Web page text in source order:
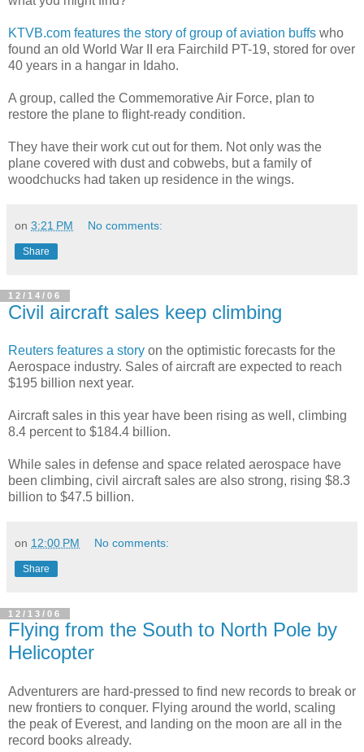
KTVB.com features the story of group of aviation buffs who
found an old World War II era Fairchild PT-19, stored for over
40 years in a hangar in Idaho.
A group, called the Commemorative Air Force, plan to
restore the plane to flight-ready condition.
They have their work cut out for them. Not only was the
plane covered with dust and cobwebs, but a family of
woodchucks had taken up residence in the wings.
on 3:21 PM No comments:
Share
12/14/06
Civil aircraft sales keep climbing
Reuters features a story on the optimistic forecasts for the
Aerospace industry. Sales of aircraft are expected to reach
$195 billion next year.
Aircraft sales in this year have been rising as well, climbing
8.4 percent to $184.4 billion.
While sales in defense and space related aerospace have
been climbing, civil aircraft sales are also strong, rising $8.3
billion to $47.5 billion.
on 12:00 PM No comments:
Share
12/13/06
Flying from the South to North Pole by
Helicopter
Adventurers are hard-pressed to find new records to break or
new frontiers to conquer. Flying around the world, scaling
the peak of Everest, and landing on the moon are all in the
record books already.